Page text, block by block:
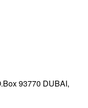
93770 DUBAI,